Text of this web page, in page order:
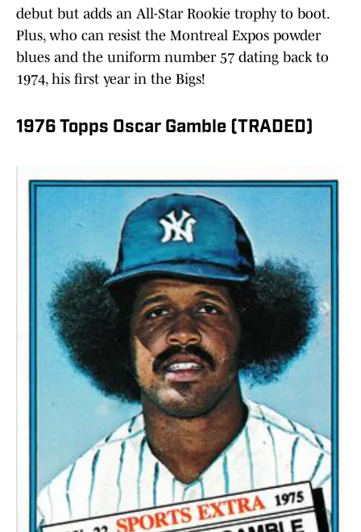
debut but adds an All-Star Rookie trophy to boot.
Plus, who can resist the Montreal Expos powder
blues and the uniform number 57 dating back to
1974, his first year in the Bigs!
1976 Topps Oscar Gamble (TRADED)